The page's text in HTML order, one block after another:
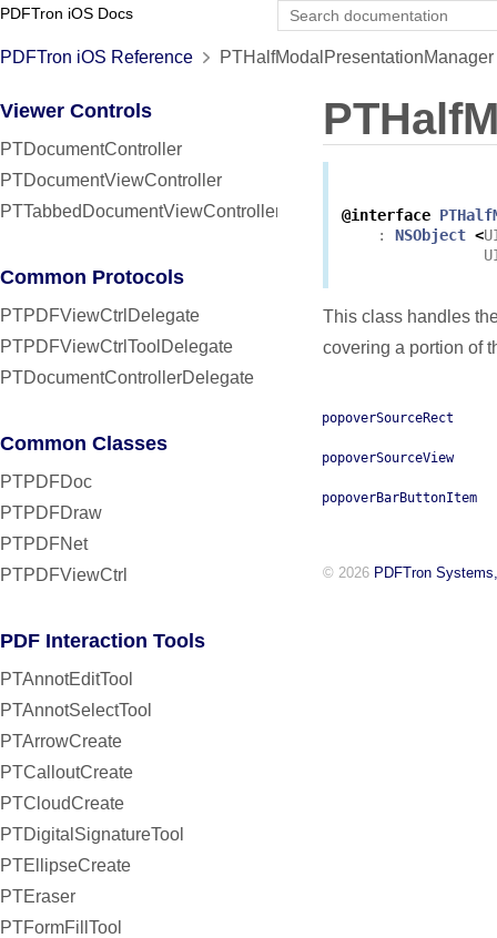
PDFTron iOS Docs
PDFTron iOS Reference
Viewer Controls
PTDocumentController
PTDocumentViewController
PTTabbedDocumentViewController
Common Protocols
PTPDFViewCtrlDelegate
PTPDFViewCtrlToolDelegate
PTDocumentControllerDelegate
Common Classes
PTPDFDoc
PTPDFDraw
PTPDFNet
PTPDFViewCtrl
PDF Interaction Tools
PTAnnotEditTool
PTAnnotSelectTool
PTArrowCreate
PTCalloutCreate
PTCloudCreate
PTDigitalSignatureTool
PTEllipseCreate
PTEraser
PTFormFillTool
@interface
:
NSObject <
This class handles
covering a portion of
popoverSourceRect
popoverSourceView
popoverBarButtonItem
© 2026 PDFTron